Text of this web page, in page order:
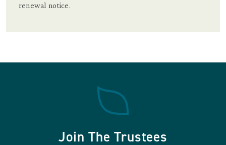
renewal notice.
Join The Trustees